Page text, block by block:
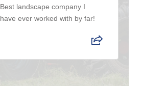
Best landscape company I
have ever worked with by far!